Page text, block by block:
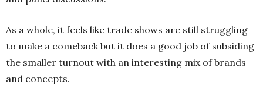
As a whole, it feels like trade shows are still struggling
to make a comeback but it does a good job of subsiding
the smaller turnout with an interesting mix of brands
and concepts.